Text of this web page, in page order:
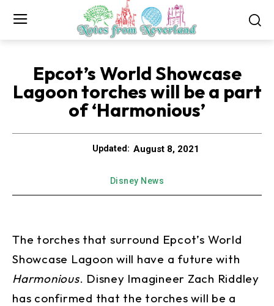
Epcot’s World Showcase
Lagoon torches will be a part
of ‘Harmonious’
Updated: August 8, 2021
Disney News
The torches that surround Epcot’s World
Showcase Lagoon will have a future with
Harmonious. Disney Imagineer Zach Riddley
has confirmed that the torches will be a